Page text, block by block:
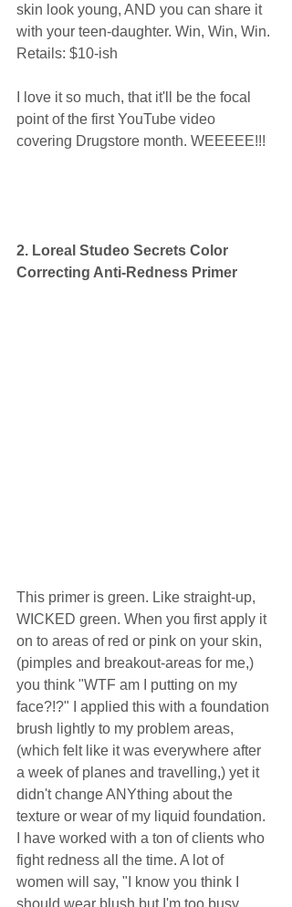
skin look young, AND you can share it
with your teen-daughter. Win, Win, Win.
Retails: $10-ish
I love it so much, that it'll be the focal
point of the first YouTube video
covering Drugstore month. WEEEEE!!!
2. Loreal Studeo Secrets Color
Correcting Anti-Redness Primer
This primer is green. Like straight-up,
WICKED green. When you first apply it
on to areas of red or pink on your skin,
(pimples and breakout-areas for me,)
you think "WTF am I putting on my
face?!?" I applied this with a foundation
brush lightly to my problem areas,
(which felt like it was everywhere after
a week of planes and travelling,) yet it
didn't change ANYthing about the
texture or wear of my liquid foundation.
I have worked with a ton of clients who
fight redness all the time. A lot of
women will say, "I know you think I